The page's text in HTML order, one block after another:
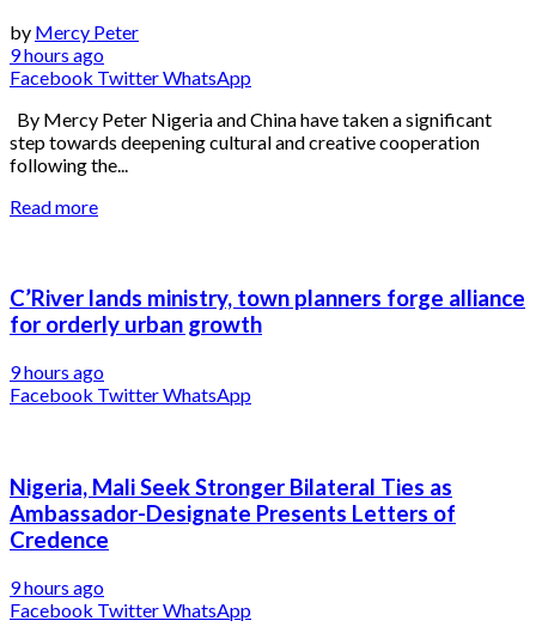
by Mercy Peter
9 hours ago
Facebook TwitterWhatsApp
By Mercy Peter Nigeria and China have taken a significant
step towards deepening cultural and creative cooperation
following the...
Read more
C’River lands ministry, town planners forge alliance
for orderly urban growth
9 hours ago
Facebook TwitterWhatsApp
Nigeria, Mali Seek Stronger Bilateral Ties as
Ambassador-Designate Presents Letters of
Credence
9 hours ago
Facebook TwitterWhatsApp